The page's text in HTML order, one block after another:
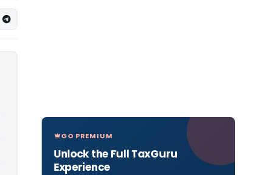
GO PREMIUM
Unlock the Full TaxGuru
Experience